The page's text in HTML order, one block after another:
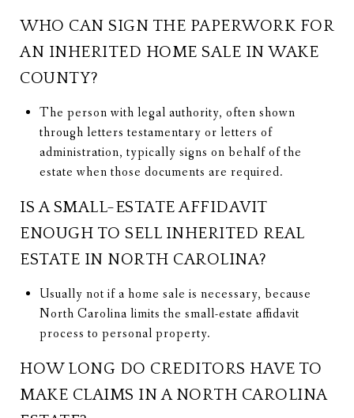
WHO CAN SIGN THE PAPERWORK FOR
AN INHERITED HOME SALE IN WAKE
COUNTY?
The person with legal authority, often shown
through letters testamentary or letters of
administration, typically signs on behalf of the
estate when those documents are required.
IS A SMALL-ESTATE AFFIDAVIT
ENOUGH TO SELL INHERITED REAL
ESTATE IN NORTH CAROLINA?
Usually not if a home sale is necessary, because
North Carolina limits the small-estate affidavit
process to personal property.
HOW LONG DO CREDITORS HAVE TO
MAKE CLAIMS IN A NORTH CAROLINA